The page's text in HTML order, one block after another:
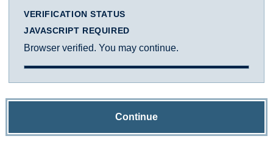
VERIFICATION STATUS
JAVASCRIPT REQUIRED
Browser verified. You may continue.
Continue